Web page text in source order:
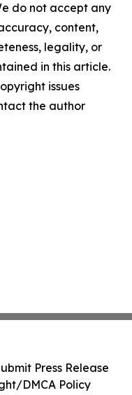
do not accept any
content,
legality, or
in this article.
issues
the author
Press Release
DMCA Policy